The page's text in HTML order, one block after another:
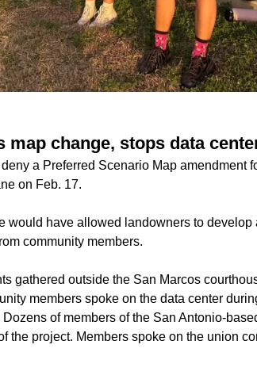
map change, stops data
a Preferred Scenario Map amendment
on Feb. 17.
would have allowed landowners to
community members.
gathered outside the San Marcos
members spoke on the data center
of members of the San Antonio-
the project. Members spoke on the union